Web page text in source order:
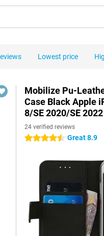
Lowest price
Mobilize Pu-
Case Black Apple
8/SE 2020/SE 2022
24 verified reviews
4.5 stars Great 8.9